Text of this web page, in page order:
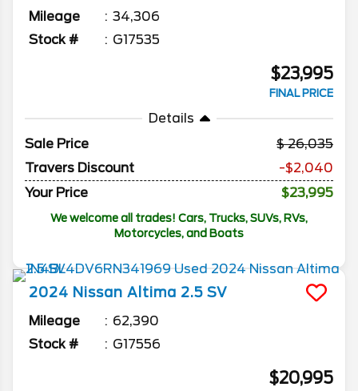
Mileage
34,306
Stock #
G17535
$23,995
FINAL PRICE
Details
Sale Price
26,035
Travers Discount
-$2,040
Your Price
$23,995
We welcome all trades! Cars, Trucks, SUVs, RVs,
Motorcycles, and Boats
2024 Nissan Altima 2.5 SV
Mileage
62,390
Stock #
G17556
$20,995